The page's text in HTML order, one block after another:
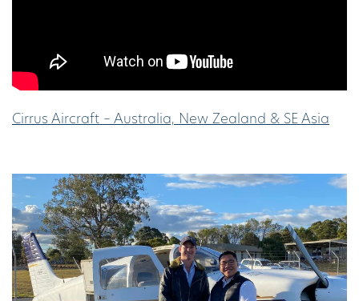
Cirrus Aircraft – Australia, New Zealand & SE Asia